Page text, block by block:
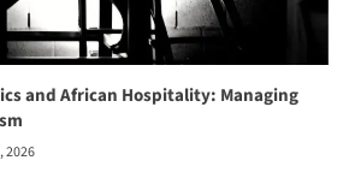
and African Hospitality: Managing
2026